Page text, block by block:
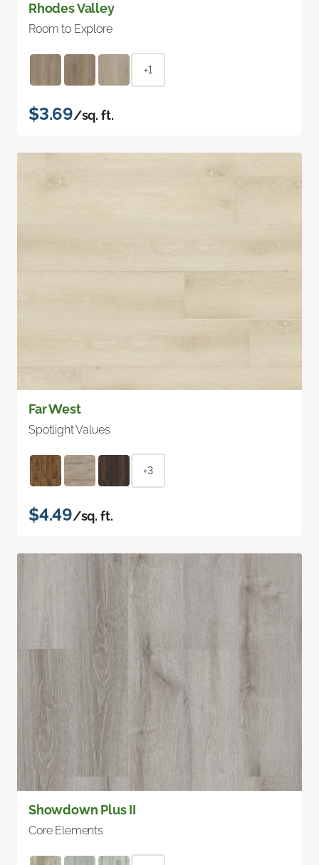
Rhodes Valley
Room to Explore
+1
$3.69/sq. ft.
Far West
Spotlight Values
+3
$4.49/sq. ft.
Showdown Plus II
Core Elements